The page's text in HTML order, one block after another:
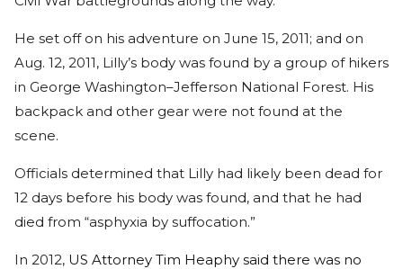
He set off on his adventure on June 15, 2011; and on
Aug. 12, 2011, Lilly’s body was found by a group of hikers
in George Washington–Jefferson National Forest. His
backpack and other gear were not found at the
scene.
Officials determined that Lilly had likely been dead for
12 days before his body was found, and that he had
died from “asphyxia by suffocation.”
In 2012, US Attorney Tim Heaphy said there was no